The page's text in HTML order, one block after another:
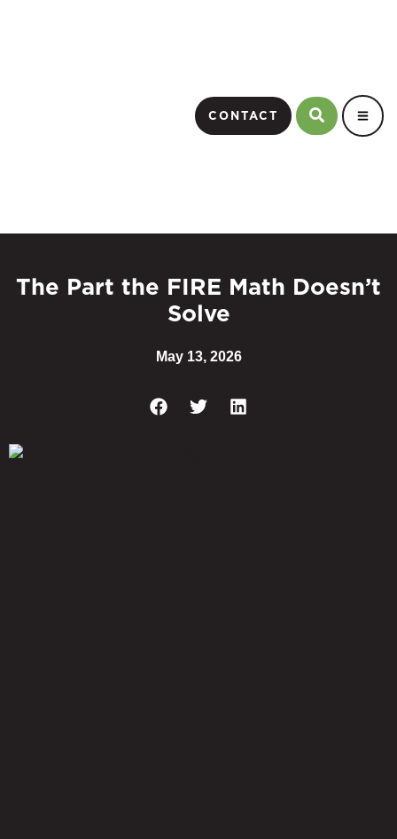
CONTACT
The Part the FIRE Math Doesn’t
Solve
May 13, 2026